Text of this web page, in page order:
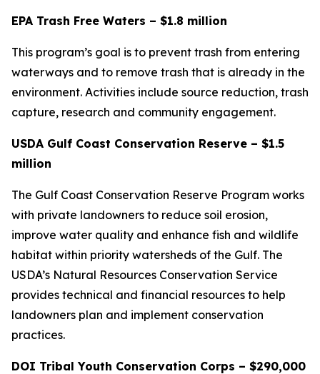
EPA Trash Free Waters – $1.8 million
This program’s goal is to prevent trash from entering
waterways and to remove trash that is already in the
environment. Activities include source reduction, trash
capture, research and community engagement.
USDA Gulf Coast Conservation Reserve – $1.5
million
The Gulf Coast Conservation Reserve Program works
with private landowners to reduce soil erosion,
improve water quality and enhance fish and wildlife
habitat within priority watersheds of the Gulf. The
USDA’s Natural Resources Conservation Service
provides technical and financial resources to help
landowners plan and implement conservation
practices.
DOI Tribal Youth Conservation Corps – $290,000